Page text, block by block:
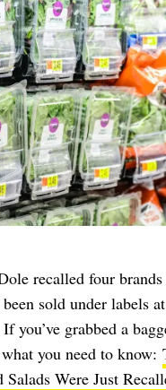
recalled four
sold under labels
you’ve grabbed a
you need to know:
Salads Were Just